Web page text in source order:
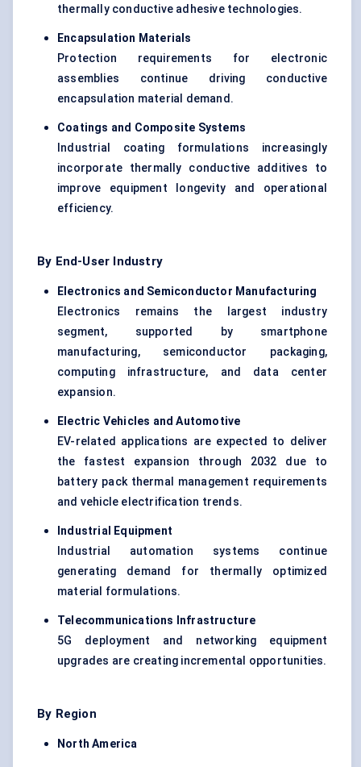
thermally conductive adhesive technologies.
Encapsulation Materials
Protection requirements for electronic
assemblies continue driving conductive
encapsulation material demand.
Coatings and Composite Systems
Industrial coating formulations increasingly
incorporate thermally conductive additives to
improve equipment longevity and operational
efficiency.
By End-User Industry
Electronics and Semiconductor Manufacturing
Electronics remains the largest industry
segment, supported by smartphone
manufacturing, semiconductor packaging,
computing infrastructure, and data center
expansion.
Electric Vehicles and Automotive
EV-related applications are expected to deliver
the fastest expansion through 2032 due to
battery pack thermal management requirements
and vehicle electrification trends.
Industrial Equipment
Industrial automation systems continue
generating demand for thermally optimized
material formulations.
Telecommunications Infrastructure
5G deployment and networking equipment
upgrades are creating incremental opportunities.
By Region
North America